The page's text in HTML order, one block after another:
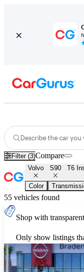
Describe the car you
Filter (3)Compare
Volvo S90 T6
Color
55 vehicles found
Shop with
Only show listings